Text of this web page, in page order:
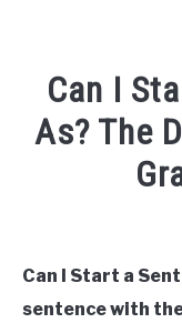
Can I
As? The
in
Sentence
Can I Start a
sentence with